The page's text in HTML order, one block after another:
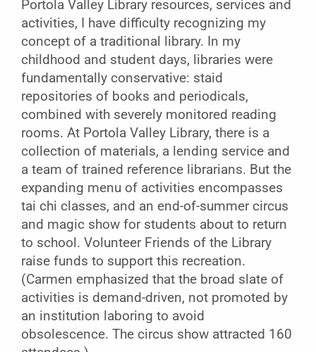
Portola Valley Library resources, services and
activities, I have difficulty recognizing my
concept of a traditional library. In my
childhood and student days, libraries were
fundamentally conservative: staid
repositories of books and periodicals,
combined with severely monitored reading
rooms. At Portola Valley Library, there is a
collection of materials, a lending service and
a team of trained reference librarians. But the
expanding menu of activities encompasses
tai chi classes, and an end-of-summer circus
and magic show for students about to return
to school. Volunteer Friends of the Library
raise funds to support this recreation.
(Carmen emphasized that the broad slate of
activities is demand-driven, not promoted by
an institution laboring to avoid
obsolescence. The circus show attracted 160